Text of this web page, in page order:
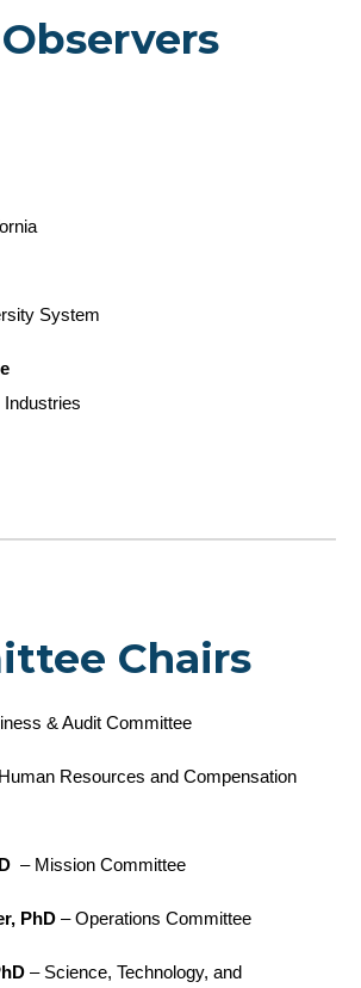
System
Industries
Chairs
& Audit Committee
Resources and Compensation
– Mission Committee
PhD – Operations Committee
– Science, Technology, and